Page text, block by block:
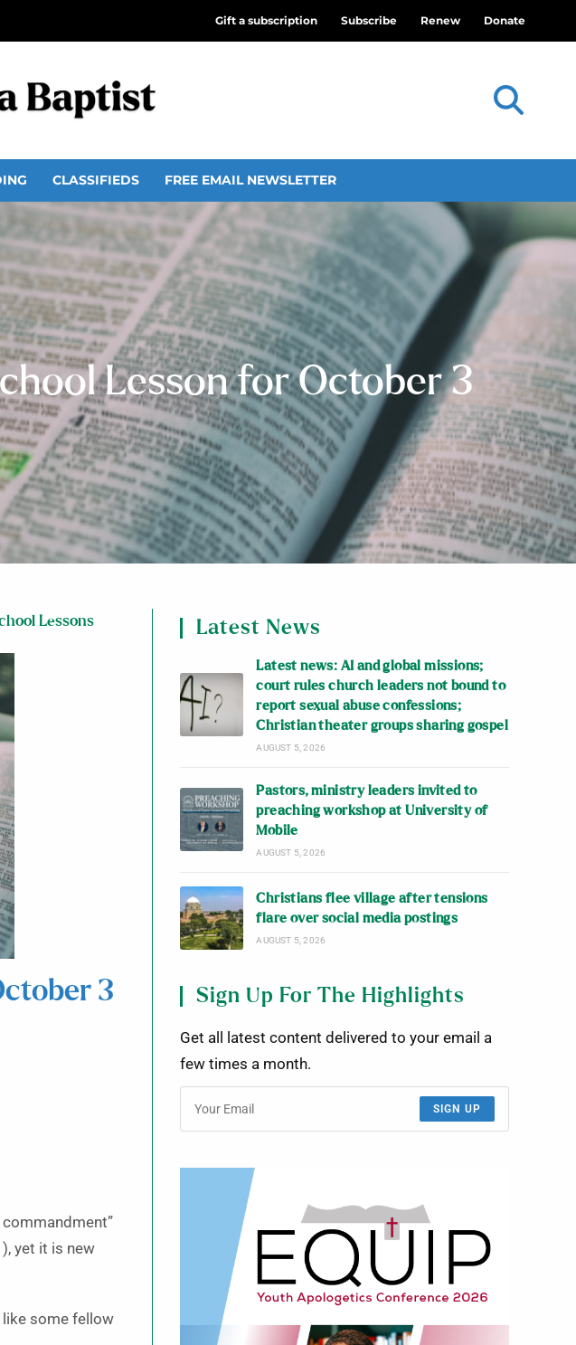
Gift a subscription Subscribe Renew Donate
CLASSIFIEDS FREE EMAIL NEWSLETTER
Lesson for October 3
Lessons
3
yet it is new
like some fellow
Latest News
Latest news: AI and global missions;
court rules church leaders not bound to
report sexual abuse confessions;
Christian theater groups sharing gospel
AUGUST 5, 2026
Pastors, ministry leaders invited to
preaching workshop at University of
Mobile
AUGUST 5, 2026
Christians flee village after tensions
flare over social media postings
AUGUST 5, 2026
Sign Up For The Highlights
Get all latest content delivered to your email a
few times a month.
SIGN UP